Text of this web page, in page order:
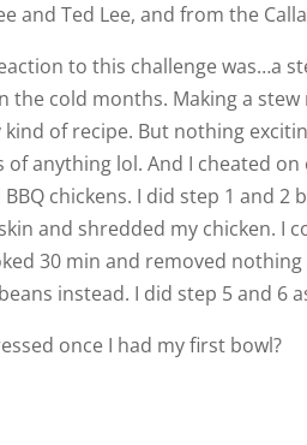
and Ted Lee, and from the
to this challenge was…a
the cold months. Making a
of recipe. But nothing
of anything lol. And I cheated
chickens. I did step 1 and
and shredded my chicken. I
30 min and removed
instead. I did step 5 and 6
once I had my first bowl?